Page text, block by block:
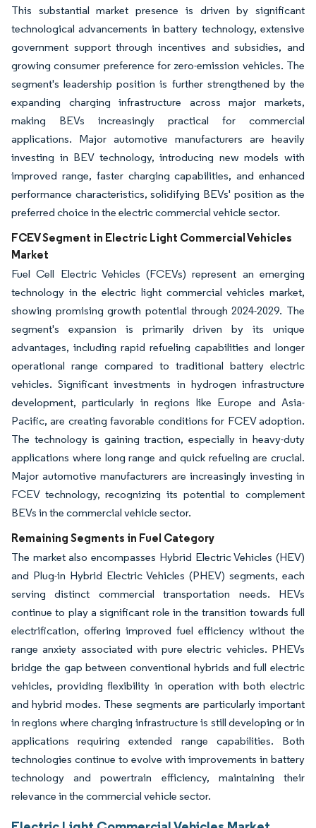
This substantial market presence is driven by significant
technological advancements in battery technology, extensive
government support through incentives and subsidies, and
growing consumer preference for zero-emission vehicles. The
segment's leadership position is further strengthened by the
expanding charging infrastructure across major markets,
making BEVs increasingly practical for commercial
applications. Major automotive manufacturers are heavily
investing in BEV technology, introducing new models with
improved range, faster charging capabilities, and enhanced
performance characteristics, solidifying BEVs' position as the
preferred choice in the electric commercial vehicle sector.
FCEV Segment in Electric Light Commercial Vehicles
Market
Fuel Cell Electric Vehicles (FCEVs) represent an emerging
technology in the electric light commercial vehicles market,
showing promising growth potential through 2024-2029. The
segment's expansion is primarily driven by its unique
advantages, including rapid refueling capabilities and longer
operational range compared to traditional battery electric
vehicles. Significant investments in hydrogen infrastructure
development, particularly in regions like Europe and Asia-
Pacific, are creating favorable conditions for FCEV adoption.
The technology is gaining traction, especially in heavy-duty
applications where long range and quick refueling are crucial.
Major automotive manufacturers are increasingly investing in
FCEV technology, recognizing its potential to complement
BEVs in the commercial vehicle sector.
Remaining Segments in Fuel Category
The market also encompasses Hybrid Electric Vehicles (HEV)
and Plug-in Hybrid Electric Vehicles (PHEV) segments, each
serving distinct commercial transportation needs. HEVs
continue to play a significant role in the transition towards full
electrification, offering improved fuel efficiency without the
range anxiety associated with pure electric vehicles. PHEVs
bridge the gap between conventional hybrids and full electric
vehicles, providing flexibility in operation with both electric
and hybrid modes. These segments are particularly important
in regions where charging infrastructure is still developing or in
applications requiring extended range capabilities. Both
technologies continue to evolve with improvements in battery
technology and powertrain efficiency, maintaining their
relevance in the commercial vehicle sector.